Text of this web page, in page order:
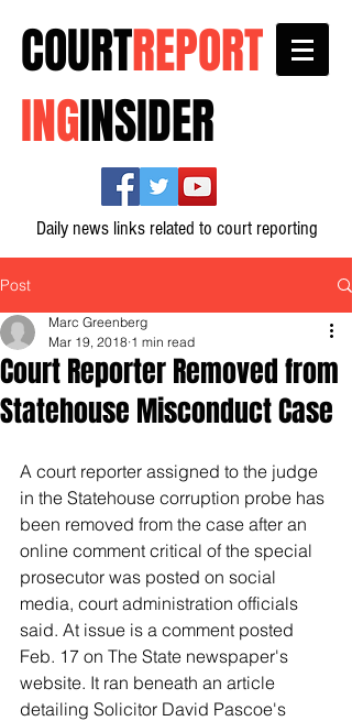
COURTREPORT
INGINSIDER
Daily news links related to court reporting
Post
Court Reporter Removed from
Statehouse Misconduct Case
Marc Greenberg
Mar 19, 2018 1 min read
A court reporter assigned to the judge
in the Statehouse corruption probe has
been removed from the case after an
online comment critical of the special
prosecutor was posted on social
media, court administration officials
said. At issue is a comment posted
Feb. 17 on The State newspaper's
website. It ran beneath an article
detailing Solicitor David Pascoe's